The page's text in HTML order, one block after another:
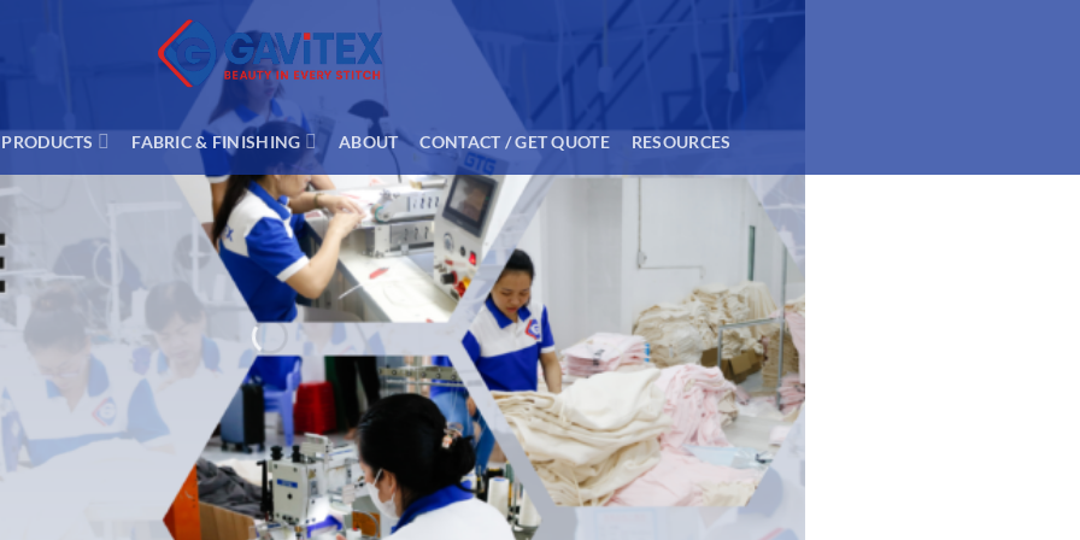
PRODUCTS FABRIC & FINISHING ABOUT CONTACT / GET QUOTE RESOURCES